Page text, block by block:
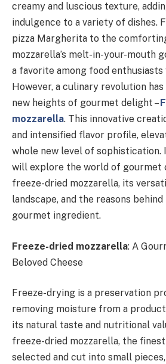
creamy and luscious texture,
indulgence to a variety of dishes.
pizza Margherita to the
mozzarella’s melt-in-your-mouth
a favorite among food enthusiasts
However, a culinary revolution
new heights of gourmet delight –
mozzarella. This innovative
and intensified flavor profile,
whole new level of sophistication.
will explore the world of gourmet
freeze-dried mozzarella, its
landscape, and the reasons
gourmet ingredient.
Freeze-dried mozzarella: A
Beloved Cheese
Freeze-drying is a preservation
removing moisture from a
its natural taste and nutritional
freeze-dried mozzarella, the
selected and cut into small